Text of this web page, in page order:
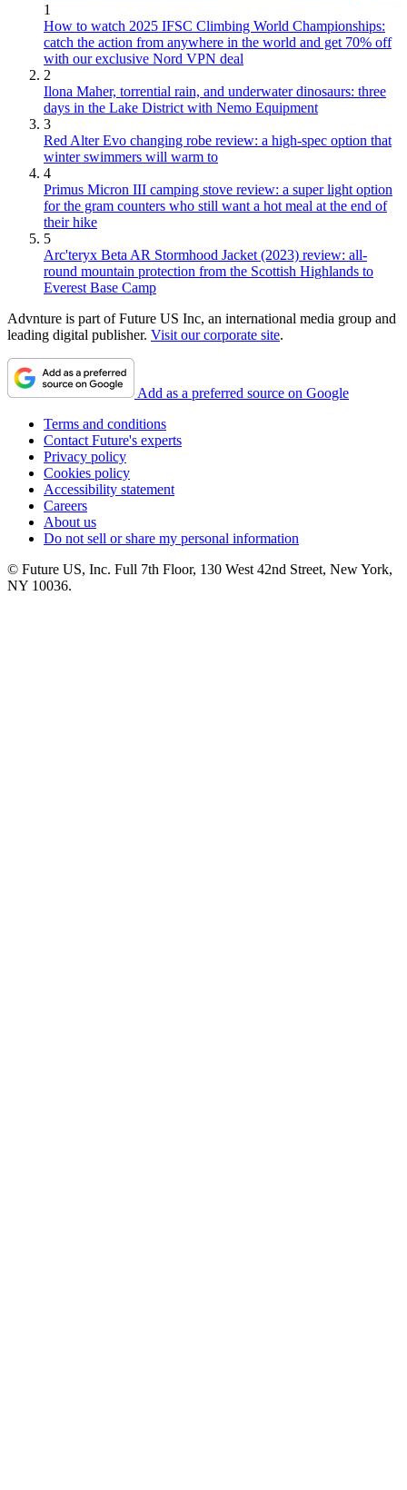
1
How to watch 2025 IFSC Climbing World Championships:
catch the action from anywhere in the world and get 70% off
with our exclusive Nord VPN deal
2
Ilona Maher, torrential rain, and underwater dinosaurs: three
days in the Lake District with Nemo Equipment
3
Red Alter Evo changing robe review: a high-spec option that
winter swimmers will warm to
4
Primus Micron III camping stove review: a super light option
for the gram counters who still want a hot meal at the end of
their hike
5
Arc'teryx Beta AR Stormhood Jacket (2023) review: all-
round mountain protection from the Scottish Highlands to
Everest Base Camp
Advnture is part of Future US Inc, an international media group and
leading digital publisher. Visit our corporate site.
Add as a preferred source on Google
Terms and conditions
Contact Future's experts
Privacy policy
Cookies policy
Accessibility statement
Careers
About us
Do not sell or share my personal information
© Future US, Inc. Full 7th Floor, 130 West 42nd Street, New York,
NY 10036.